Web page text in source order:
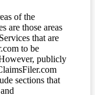
of the
are those areas
that are
to be
publicly
sections that